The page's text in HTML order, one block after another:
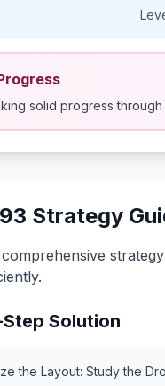
solid progress
Strategy
Solution
the Layout: Study the